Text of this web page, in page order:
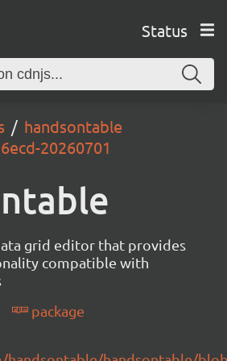
Status
handsontable
20260701
grid editor that provides
compatible with
package